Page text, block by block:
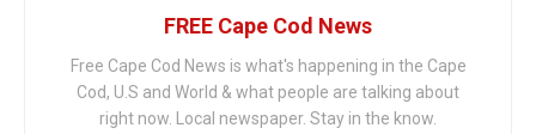
FREE Cape Cod News
Free Cape Cod News is what's happening in the Cape
Cod, U.S and World & what people are talking about
right now. Local newspaper. Stay in the know.